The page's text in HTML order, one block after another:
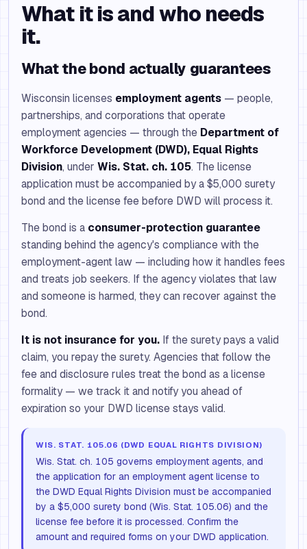
What it is and who needs
it.
What the bond actually guarantees
Wisconsin licenses employment agents — people,
partnerships, and corporations that operate
employment agencies — through the Department of
Workforce Development (DWD), Equal Rights
Division, under Wis. Stat. ch. 105. The license
application must be accompanied by a $5,000 surety
bond and the license fee before DWD will process it.
The bond is a consumer-protection guarantee
standing behind the agency's compliance with the
employment-agent law — including how it handles fees
and treats job seekers. If the agency violates that law
and someone is harmed, they can recover against the
bond.
It is not insurance for you. If the surety pays a valid
claim, you repay the surety. Agencies that follow the
fee and disclosure rules treat the bond as a license
formality — we track it and notify you ahead of
expiration so your DWD license stays valid.
WIS. STAT. 105.06 (DWD EQUAL RIGHTS DIVISION)
Wis. Stat. ch. 105 governs employment agents, and
the application for an employment agent license to
the DWD Equal Rights Division must be accompanied
by a $5,000 surety bond (Wis. Stat. 105.06) and the
license fee before it is processed. Confirm the
amount and required forms on your DWD application.